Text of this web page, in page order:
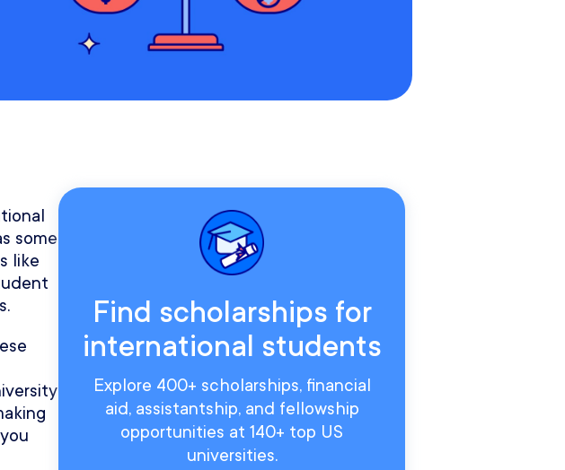
some
like
Find scholarships for
international students
Explore 400+ scholarships, financial
aid, assistantship, and fellowship
opportunities at 140+ top US
universities.